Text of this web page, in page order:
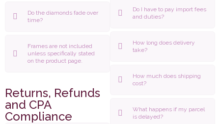
Do the diamonds fade over
time?
Frames are not included
unless specifically stated
on the product page.
Returns, Refunds
and CPA
Compliance
Do I have to pay import fees
and duties?
How long does delivery
take?
How much does shipping
cost?
What happens if my parcel
is delayed?